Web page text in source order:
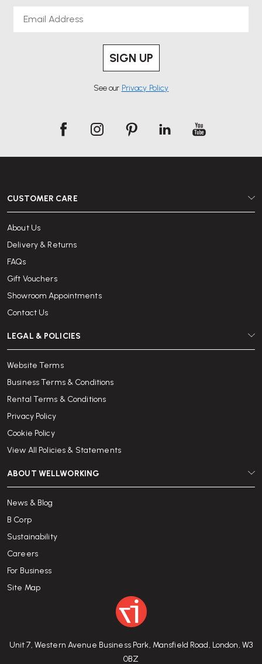
SIGN UP
See our Privacy Policy
Unit 7, Western Avenue Business Park, Mansfield Road, London, W3
0BZ
CUSTOMER CARE
About Us
Delivery & Returns
FAQs
Gift Vouchers
Showroom Appointments
Contact Us
LEGAL & POLICIES
Website Terms
Business Terms & Conditions
Rental Terms & Conditions
Privacy Policy
Cookie Policy
View All Policies & Statements
ABOUT WELLWORKING
News & Blog
B Corp
Sustainability
Careers
For Business
Site Map